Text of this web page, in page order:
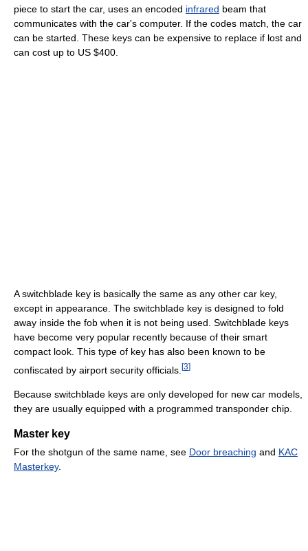
piece to start the car, uses an encoded infrared beam that
communicates with the car's computer. If the codes match, the car
can be started. These keys can be expensive to replace if lost and
can cost up to US $400.
A switchblade key is basically the same as any other car key,
except in appearance. The switchblade key is designed to fold
away inside the fob when it is not being used. Switchblade keys
have become very popular recently because of their smart
compact look. This type of key has also been known to be
confiscated by airport security officials. [3]
Because switchblade keys are only developed for new car models,
they are usually equipped with a programmed transponder chip.
Master key
For the shotgun of the same name, see Door breaching and KAC
Masterkey.